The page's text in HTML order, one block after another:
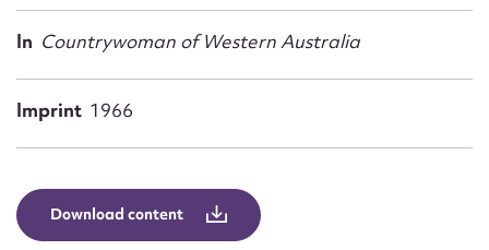
In Countrywoman of Western Australia
Imprint 1966
Download content
Email address*
Message